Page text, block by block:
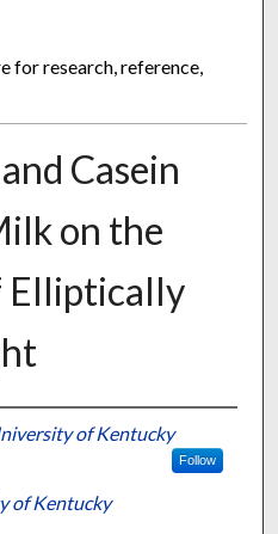
for research, reference,
Casein
on the
Elliptically
of Kentucky
Follow
of Kentucky